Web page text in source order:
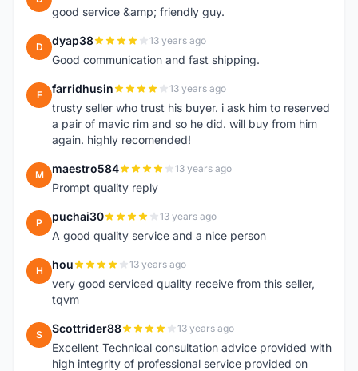
good service &amp; friendly guy.
D dyap38 13 years ago
Good communication and fast shipping.
F farridhusin 13 years ago
trusty seller who trust his buyer. i ask him to reserved
a pair of mavic rim and so he did. will buy from him
again. highly recomended!
M maestro584 13 years ago
Prompt quality reply
P puchai30 13 years ago
A good quality service and a nice person
H hou 13 years ago
very good serviced quality receive from this seller,
tqvm
S Scottrider88 13 years ago
Excellent Technical consultation advice provided with
high integrity of professional service provided on